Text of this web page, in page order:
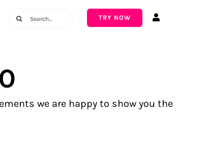
Search
TRY NOW
we are happy to show you the